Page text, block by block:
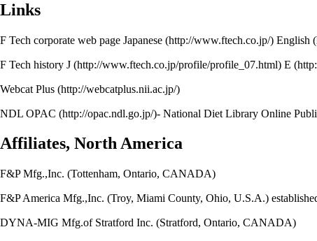
Links
F Tech corporate web page Japanese English
F Tech history J E
Webcat Plus
NDL OPAC - National Diet Library Online
Affiliates, North America
F&P Mfg.,Inc. (Tottenham, Ontario, CANADA)
F&P America Mfg.,Inc. (Troy, Miami County, Ohio, U.S.A.)
DYNA-MIG Mfg.of Stratford Inc. (Stratford, Ontario, CANADA)